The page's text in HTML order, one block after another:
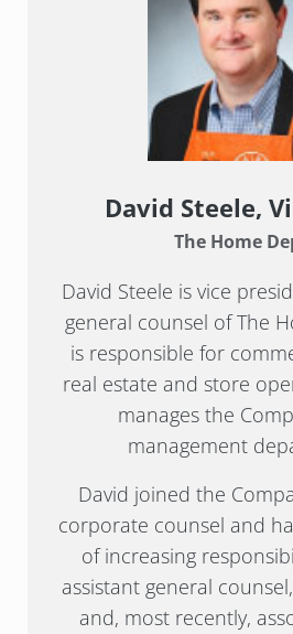
David Steele,
The Home
David Steele is vice
general counsel of The
is responsible for
real estate and store
manages the
management
David joined the
corporate counsel and
of increasing
assistant general
and, most recently,